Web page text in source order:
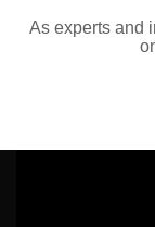
As experts and